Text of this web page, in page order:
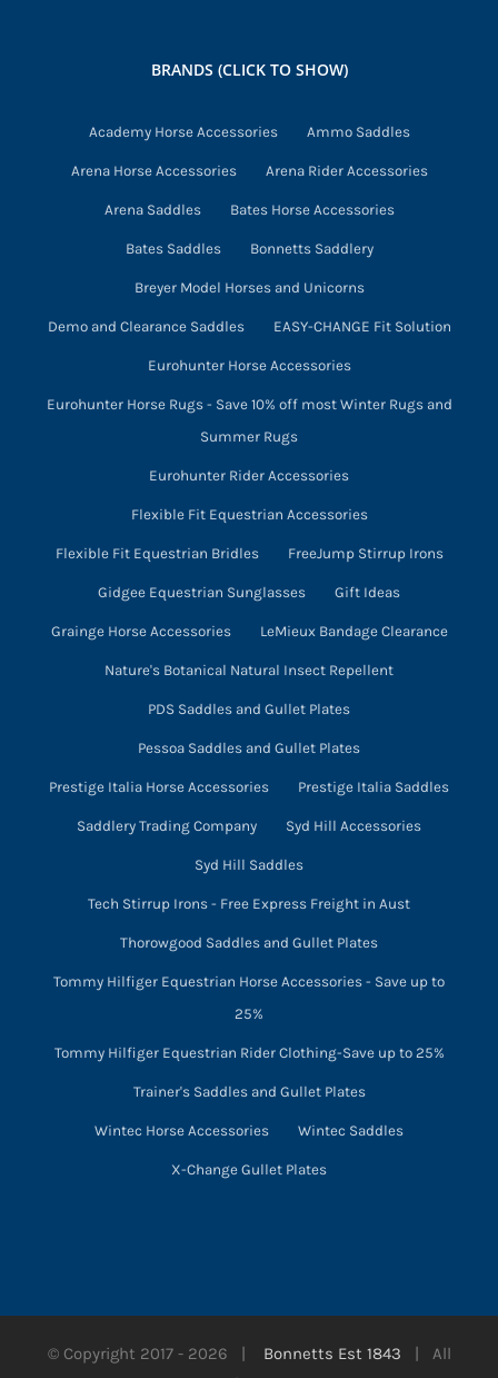
BRANDS (CLICK TO SHOW)
Academy Horse Accessories Ammo Saddles
Arena Horse Accessories Arena Rider Accessories
Arena Saddles Bates Horse Accessories
Bates Saddles Bonnetts Saddlery
Breyer Model Horses and Unicorns
Demo and Clearance Saddles EASY-CHANGE Fit Solution
Eurohunter Horse Accessories
Eurohunter Horse Rugs - Save 10% off most Winter Rugs and
Summer Rugs
Eurohunter Rider Accessories
Flexible Fit Equestrian Accessories
Flexible Fit Equestrian Bridles FreeJump Stirrup Irons
Gidgee Equestrian Sunglasses Gift Ideas
Grainge Horse Accessories LeMieux Bandage Clearance
Nature's Botanical Natural Insect Repellent
PDS Saddles and Gullet Plates
Pessoa Saddles and Gullet Plates
Prestige Italia Horse Accessories Prestige Italia Saddles
Saddlery Trading Company Syd Hill Accessories
Syd Hill Saddles
Tech Stirrup Irons - Free Express Freight in Aust
Thorowgood Saddles and Gullet Plates
Tommy Hilfiger Equestrian Horse Accessories - Save up to
25%
Tommy Hilfiger Equestrian Rider Clothing-Save up to 25%
Trainer's Saddles and Gullet Plates
Wintec Horse Accessories Wintec Saddles
X-Change Gullet Plates
© Copyright 2017 - 2026 | Bonnetts Est 1843 | All